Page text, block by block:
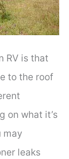
RV is that
to the roof
on what it’s
may
leaks